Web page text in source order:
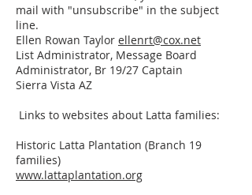
mail with "unsubscribe" in the subject
line.
Ellen Rowan Taylor ellenrt@cox.net
List Administrator, Message Board
Administrator, Br 19/27 Captain
Sierra Vista AZ
Links to websites about Latta families:
Historic Latta Plantation (Branch 19
families)
www.lattaplantation.org